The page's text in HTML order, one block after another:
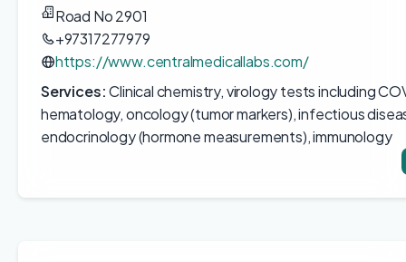
Road No 2901
+97317277979
https://www.centralmedicallabs.com/
Services:Clinical chemistry, virology tests including
hematology, oncology (tumor markers), infectious
endocrinology (hormone measurements), immunology